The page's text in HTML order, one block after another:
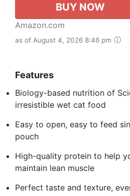
BUY NOW
Amazon.com
as of August 4, 2026 8:46 pm
Features
Biology-based nutrition of
irresistible wet cat food
Easy to open, easy to feed
pouch
High-quality protein to help
maintain lean muscle
Perfect taste and texture,